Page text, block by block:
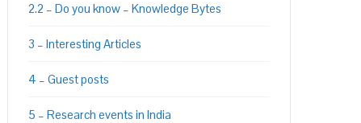
2.2 – Do you know – Knowledge Bytes
3 – Interesting Articles
4 – Guest posts
5 – Research events in India